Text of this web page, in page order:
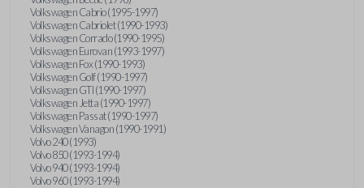
Volkswagen Cabrio (1995-1997)
Volkswagen Cabriolet (1990-1993)
Volkswagen Corrado (1990-1995)
Volkswagen Eurovan (1993-1997)
Volkswagen Fox (1990-1993)
Volkswagen Golf (1990-1997)
Volkswagen GTI (1990-1997)
Volkswagen Jetta (1990-1997)
Volkswagen Passat (1990-1997)
Volkswagen Vanagon (1990-1991)
Volvo 240 (1993)
Volvo 850 (1993-1994)
Volvo 940 (1993-1994)
Volvo 960 (1993-1994)